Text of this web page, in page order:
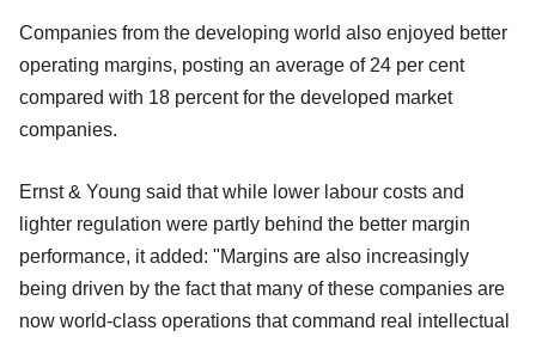
Companies from the developing world also enjoyed better
operating margins, posting an average of 24 per cent
compared with 18 percent for the developed market
companies.
Ernst & Young said that while lower labour costs and
lighter regulation were partly behind the better margin
performance, it added: "Margins are also increasingly
being driven by the fact that many of these companies are
now world-class operations that command real intellectual